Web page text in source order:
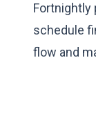
Fortnightly
schedule
flow and